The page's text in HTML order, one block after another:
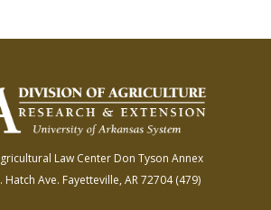
Law Center Don Tyson Annex
Hatch Ave. Fayetteville, AR 72704(479)